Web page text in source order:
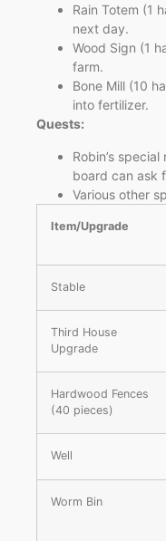
Rain Totem (1
next day.
Wood Sign (1
farm.
Bone Mill (10
into fertilizer.
Quests:
Robin’s
board can ask
Various other
Item/Upgrade
Stable
Third House
Upgrade
Hardwood Fences
(40 pieces)
Well
Worm Bin